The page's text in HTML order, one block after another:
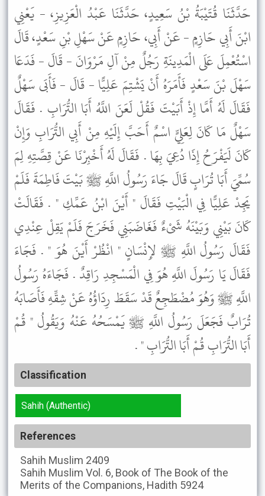
حَدَّثَنَا قُتَيْبَةُ بْنُ سَعِيدٍ، حَدَّثَنَا عَبْدُ الْعَزِيزِ، - يَعْنِي
ابْنَ أَبِي حَازِمٍ - عَنْ أَبِي، حَازِمٍ عَنْ سَهْلِ بْنِ سَعْدٍ، قَالَ
اسْتُعْمِلَ عَلَى الْمَدِينَةِ رَجُلٌ مِنْ آلِ مَرْوَانَ - قَالَ - فَدَعَا
سَهْلَ بْنَ سَعْدٍ فَأَمَرَهُ أَنْ يَشْتِمَ عَلِيًّا - قَالَ - فَأَبَى سَهْلٌ
فَقَالَ لَهُ أَمَّا إِذْ أَبَيْتَ فَقُلْ لَعَنَ اللَّهُ أَبَا التُّرَابِ . فَقَالَ
سَهْلٌ مَا كَانَ لِعَلِيٍّ اسْمٌ أَحَبَّ إِلَيْهِ مِنْ أَبِي التُّرَابِ وَإِنْ
كَانَ لَيَفْرَحُ إِذَا دُعِيَ بِهَا . فَقَالَ لَهُ أَخْبِرْنَا عَنْ قِصَّتِهِ لِمَ
سُمِّيَ أَبَا تُرَابٍ قَالَ جَاءَ رَسُولُ اللَّهِ ﷺ بَيْتَ فَاطِمَةَ فَلَمْ
يَجِدْ عَلِيًّا فِي الْبَيْتِ فَقَالَ " أَيْنَ ابْنُ عَمِّكِ " . فَقَالَتْ
كَانَ بَيْنِي وَبَيْنَهُ شَىْءٌ فَغَاضَبَنِي فَخَرَجَ فَلَمْ يَقِلْ عِنْدِي
فَقَالَ رَسُولُ اللَّهِ ﷺ لإِنْسَانٍ " انْظُرْ أَيْنَ هُوَ " . فَجَاءَ
فَقَالَ يَا رَسُولَ اللَّهِ هُوَ فِي الْمَسْجِدِ رَاقِدٌ . فَجَاءَهُ رَسُولُ
اللَّهِ ﷺ وَهُوَ مُضْطَجِعٌ قَدْ سَقَطَ رِدَاؤُهُ عَنْ شِقِّهِ فَأَصَابَهُ
تُرَابٌ فَجَعَلَ رَسُولُ اللَّهِ ﷺ يَمْسَحُهُ عَنْهُ وَيَقُولُ " قُمْ
أَبَا التُّرَابِ قُمْ أَبَا التُّرَابِ " .
Classification
Sahih (Authentic)
References
Sahih Muslim 2409
Sahih Muslim Vol. 6, Book of The Book of the
Merits of the Companions, Hadith 5924